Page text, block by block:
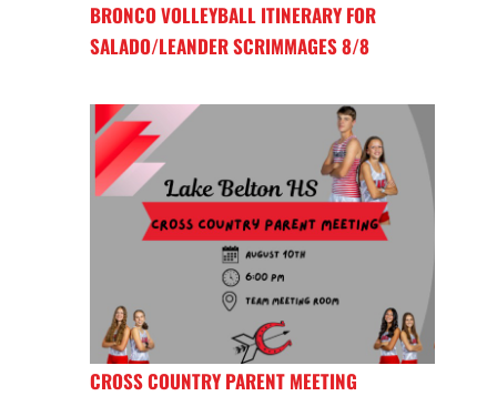
BRONCO VOLLEYBALL ITINERARY FOR
SALADO/LEANDER SCRIMMAGES 8/8
CROSS COUNTRY PARENT MEETING